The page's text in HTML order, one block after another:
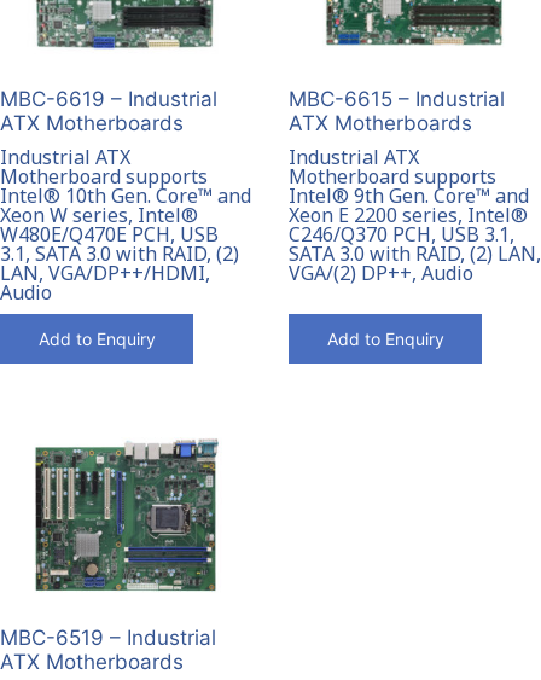
MBC-6619 – Industrial
ATX Motherboards
Industrial ATX
Motherboard supports
Intel® 10th Gen. Core™ and
Xeon W series, Intel®
W480E/Q470E PCH, USB
3.1, SATA 3.0 with RAID, (2)
LAN, VGA/DP++/HDMI,
Audio
Add to Enquiry
MBC-6615 – Industrial
ATX Motherboards
Industrial ATX
Motherboard supports
Intel® 9th Gen. Core™ and
Xeon E 2200 series, Intel®
C246/Q370 PCH, USB 3.1,
SATA 3.0 with RAID, (2) LAN,
VGA/(2) DP++, Audio
Add to Enquiry
MBC-6519 – Industrial
ATX Motherboards